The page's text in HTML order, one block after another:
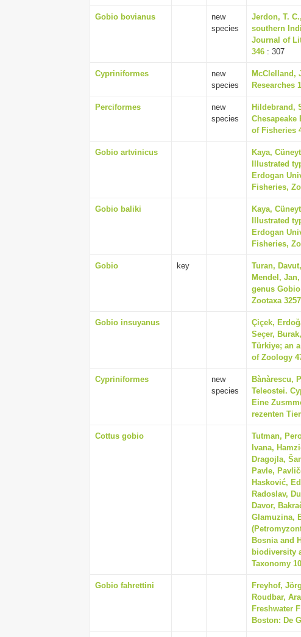
Gobio bovianus
new
species
Jerdon, T.
southern
Journal of
346 : 307
Cypriniformes
new
species
McClelland,
Researches
Perciformes
new
species
Hildebrand,
Chesapeake
of Fisheries
Gobio artvinicus
Kaya,
Illustrated
Erdogan
Fisheries,
Gobio baliki
Kaya,
Illustrated
Erdogan
Fisheries,
Gobio key
Turan,
Mendel,
genus
Zootaxa
Gobio insuyanus
Çiçek,
Seçer,
Türkiye; an
of Zoology
Cypriniformes
new
species
Bànàrescu,
Teleostei.
Eine
rezenten
Cottus gobio
Tutman,
Ivana,
Dragojla,
Pavle,
Hasković,
Radoslav,
Davor,
Glamuzina,
Bosnia and
biodiversity
Taxonomy
Gobio fahrettini
Freyhof,
Roudbar,
Freshwater
Boston: De